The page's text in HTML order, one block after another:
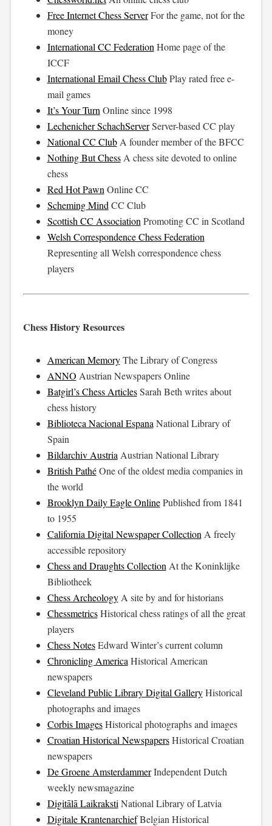
Free Internet Chess ServerFor the game, not for the
money
International CC Federation Home page of the
ICCF
International Email Chess ClubPlay rated free e-
mail games
It’s Your Turn Online since 1998
Lechenicher SchachServerServer-based CC play
National CC ClubA founder member of the BFCC
Nothing But ChessA chess site devoted to online
chess
Red Hot Pawn Online CC
Scheming Mind CC Club
Scottish CC Association Promoting CC in Scotland
Welsh Correspondence Chess Federation
Representing all Welsh correspondence chess
players
Chess History Resources
American MemoryThe Library of Congress
ANNO Austrian Newspapers Online
Batgirl’s Chess ArticlesSarah Beth writes about
chess history
Biblioteca Nacional Espana National Library of
Spain
Bildarchiv Austria Austrian National Library
British PathéOne of the oldest media companies in
the world
Brooklyn Daily Eagle OnlinePublished from 1841
to 1955
California Digital Newspaper Collection A freely
accessible repository
Chess and Draughts Collection At the Koninklijke
Bibliotheek
Chess ArcheologyA site by and for historians
ChessmetricsHistorical chess ratings of all the great
players
Chess NotesEdward Winter’s current column
Chronicling America Historical American
newspapers
Cleveland Public Library Digital GalleryHistorical
photographs and images
Corbis ImagesHistorical photographs and images
Croatian Historical NewspapersHistorical Croatian
newspapers
De Groene AmsterdammerIndependent Dutch
weekly newsmagazine
Digitālā Laikraksti National Library of Latvia
Digitale KrantenarchiefBelgian Historical